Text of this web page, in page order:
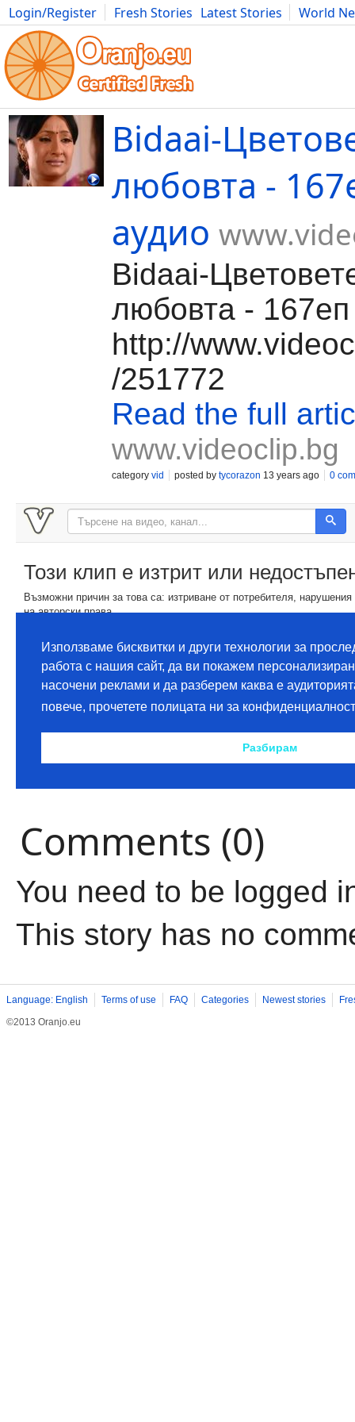
Login/Register Fresh Stories Latest Stories
World
Movies Anime Music Art Cars Advice Science
Bidaai-
любовта -
аудио
Bidaai-
любовта - 167еп
http://
/251772
Read the full
www.videoclip.bg
category vid posted by tycorazon 13 years ago 0
Comments (0)
You need to be logged
This story has no
Language: English Terms of use FAQ Categories Newest stories
©2013 Oranjo.eu